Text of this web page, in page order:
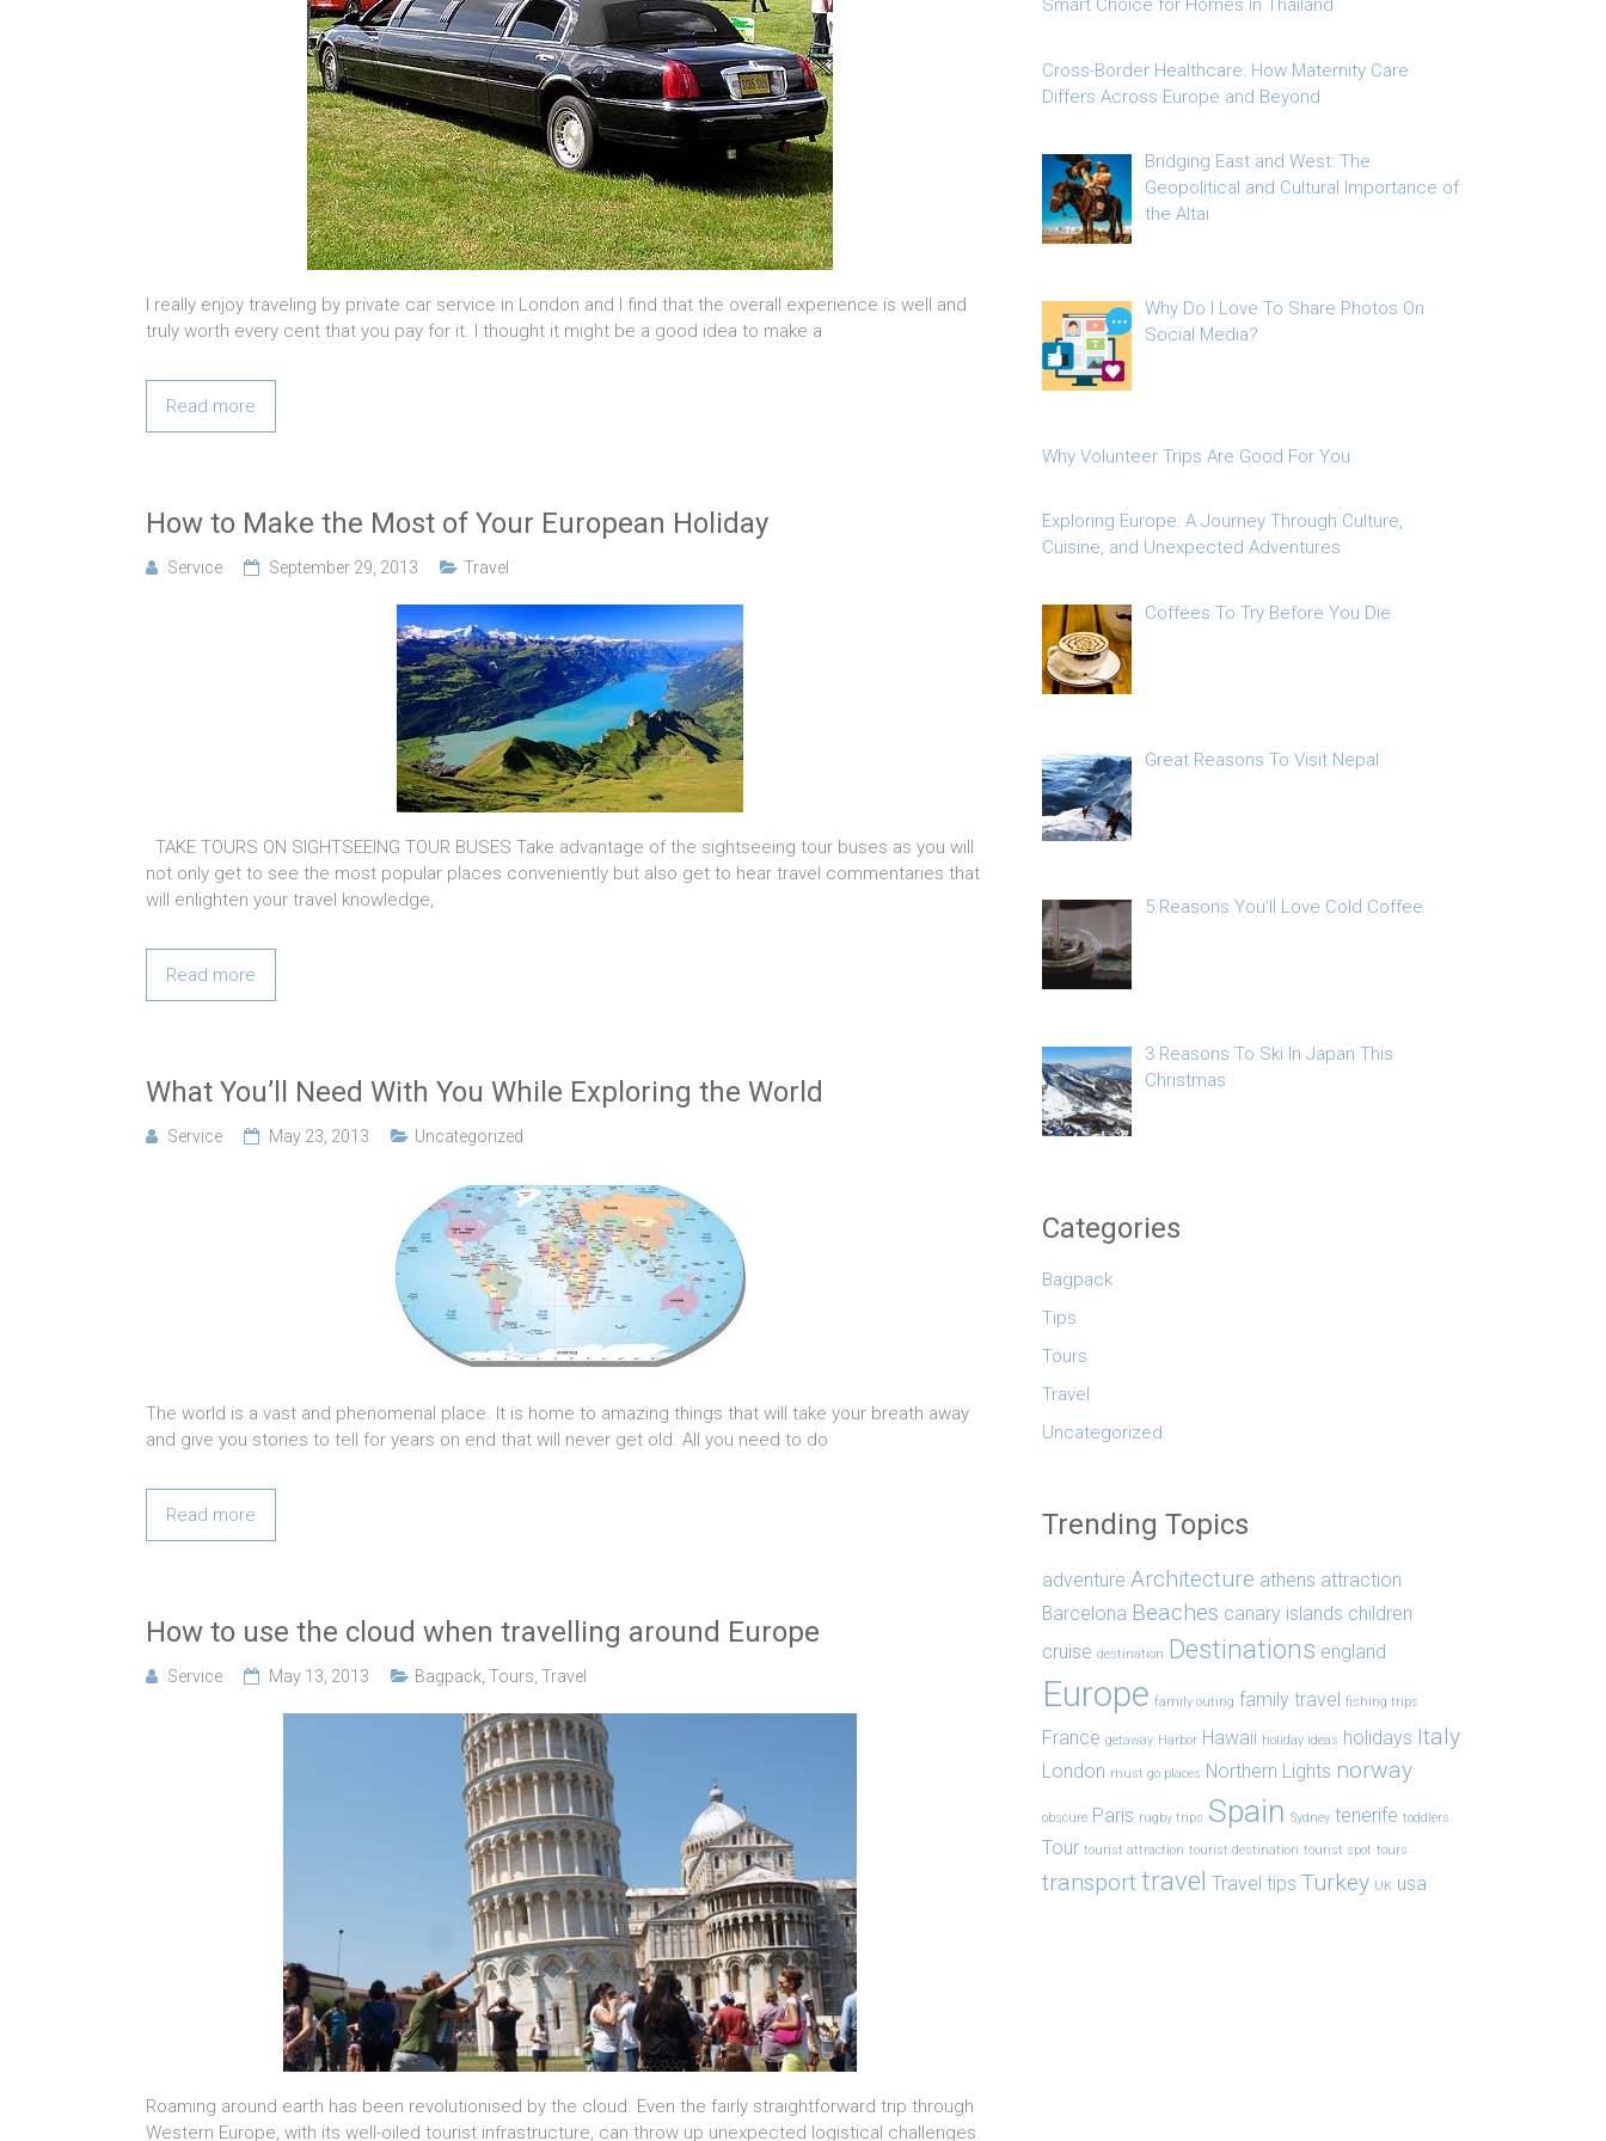
I really enjoy traveling by private car service in London and I find that the overall experience is well and
truly worth every cent that you pay for it. I thought it might be a good idea to make a
Read more
How to Make the Most of Your European Holiday
Service September 29, 2013 Travel
TAKE TOURS ON SIGHTSEEING TOUR BUSES Take advantage of the sightseeing tour buses as you will
not only get to see the most popular places conveniently but also get to hear travel commentaries that
will enlighten your travel knowledge,
Read more
What You’ll Need With You While Exploring the World
Service May 23, 2013 Uncategorized
The world is a vast and phenomenal place. It is home to amazing things that will take your breath away
and give you stories to tell for years on end that will never get old. All you need to do
Read more
How to use the cloud when travelling around Europe
Service May 13, 2013 Bagpack Tours Travel
Roaming around earth has been revolutionised by the cloud. Even the fairly straightforward trip through
Western Europe, with its well-oiled tourist infrastructure, can throw up unexpected logistical challenges.
Smart Choice for Homes in Thailand
Cross-Border Healthcare: How Maternity Care
Differs Across Europe and Beyond
Bridging East and West: The
Geopolitical and Cultural Importance of
the Altai
Why Do I Love To Share Photos On
Social Media?
Why Volunteer Trips Are Good For You
Exploring Europe: A Journey Through Culture,
Cuisine, and Unexpected Adventures
Coffees To Try Before You Die
Great Reasons To Visit Nepal
5 Reasons You’ll Love Cold Coffee
3 Reasons To Ski In Japan This
Christmas
Categories
Bagpack
Tips
Tours
Travel
Uncategorized
Trending Topics
adventure Architecture athens attraction
Barcelona Beaches canary islands children
cruise destination Destinations england
Europe family outing family travel fishing trips
France getaway Harbor Hawaii holiday ideas holidays Italy
London must go places Northern Lights norway
obscure Paris rugby trips Spain Sydney tenerife toddlers
Tour tourist attraction tourist destination tourist spot tours
transporttravel Travel tips Turkey UK usa